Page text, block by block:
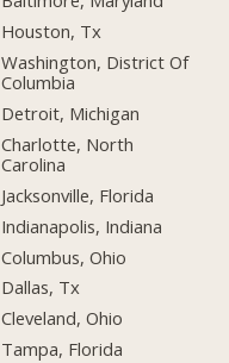
Houston, Tx
Washington, District Of
Columbia
Detroit, Michigan
Charlotte, North
Carolina
Jacksonville, Florida
Indianapolis, Indiana
Columbus, Ohio
Dallas, Tx
Cleveland, Ohio
Tampa, Florida